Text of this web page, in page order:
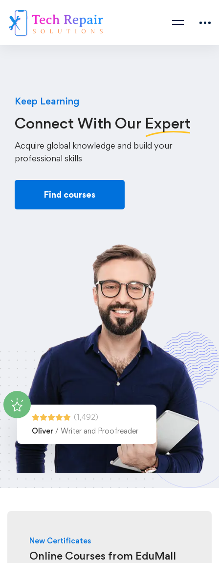
Keep Learning
Connect With Our Expert
Acquire global knowledge and build your
professional skills
Find courses
(1,492)
Oliver / Writer and Proofreader
New Certificates
Online Courses from EduMall